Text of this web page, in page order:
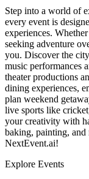
Step into a world of
every event is
experiences.
seeking adventure
you. Discover the
music performances
theater productions
dining experiences,
plan weekend
live sports like
your creativity with
baking, painting, and
NextEvent.ai!
Explore Events